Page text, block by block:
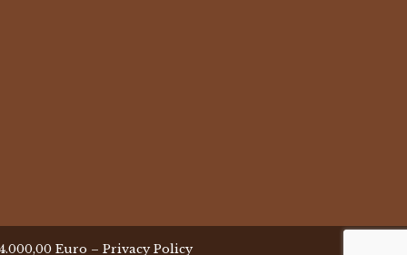
Euro – Privacy Policy